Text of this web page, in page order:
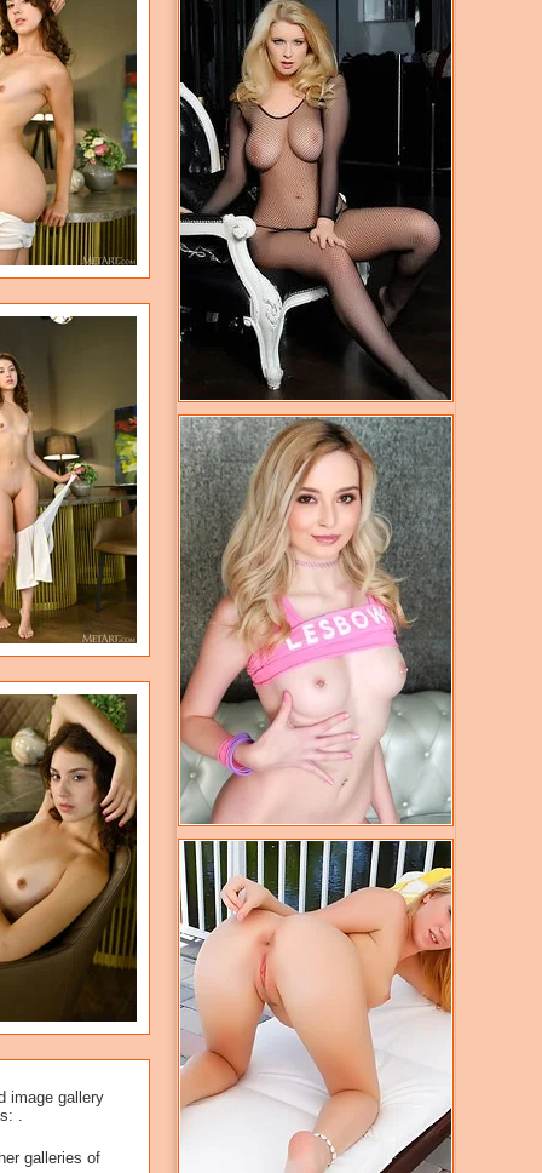
image gallery
.
galleries of